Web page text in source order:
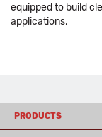
equipped to build
applications.
PRODUCTS